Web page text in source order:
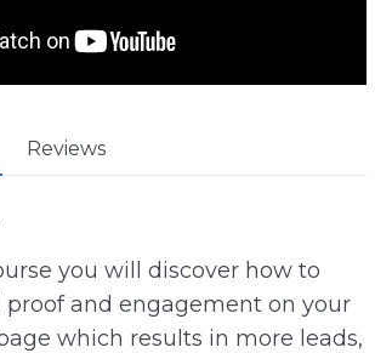
Reviews
you will discover how to
proof and engagement on your
which results in more leads,